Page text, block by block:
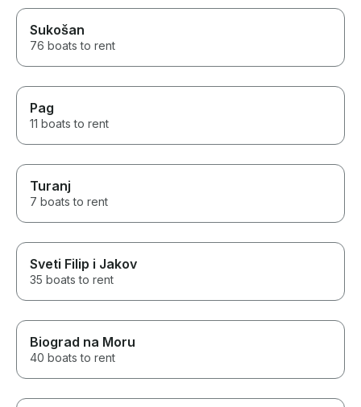
Sukošan
76 boats to rent
Pag
11 boats to rent
Turanj
7 boats to rent
Sveti Filip i Jakov
35 boats to rent
Biograd na Moru
40 boats to rent